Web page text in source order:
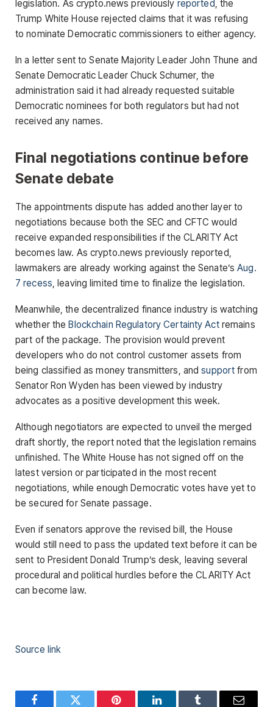
legislation. As crypto.news previously reported , the
Trump White House rejected claims that it was refusing
to nominate Democratic commissioners to either agency.
In a letter sent to Senate Majority Leader John Thune and
Senate Democratic Leader Chuck Schumer, the
administration said it had already requested suitable
Democratic nominees for both regulators but had not
received any names.
Final negotiations continue before
Senate debate
The appointments dispute has added another layer to
negotiations because both the SEC and CFTC would
receive expanded responsibilities if the CLARITY Act
becomes law. As crypto.news previously reported,
lawmakers are already working against the Senate’sAug.
7 recess , leaving limited time to finalize the legislation.
Meanwhile, the decentralized finance industry is watching
whether theBlockchain Regulatory Certainty Actremains
part of the package. The provision would prevent
developers who do not control customer assets from
being classified as money transmitters, andsupport from
Senator Ron Wyden has been viewed by industry
advocates as a positive development this week.
Although negotiators are expected to unveil the merged
draft shortly, the report noted that the legislation remains
unfinished. The White House has not signed off on the
latest version or participated in the most recent
negotiations, while enough Democratic votes have yet to
be secured for Senate passage.
Even if senators approve the revised bill, the House
would still need to pass the updated text before it can be
sent to President Donald Trump’s desk, leaving several
procedural and political hurdles before the CLARITY Act
can become law.
Source link